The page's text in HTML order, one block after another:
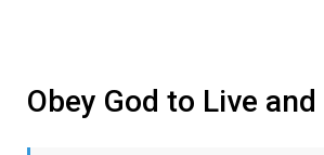
Obey God to Live